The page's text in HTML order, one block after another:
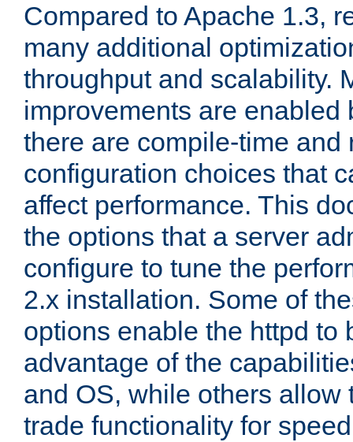
Compared to Apache 1.3,
many additional
throughput and scalability.
improvements are enabled
there are compile-time and
configuration choices that
affect performance. This
the options that a server
configure to tune the
2.x installation. Some of
options enable the httpd to
advantage of the
and OS, while others allow
trade functionality for